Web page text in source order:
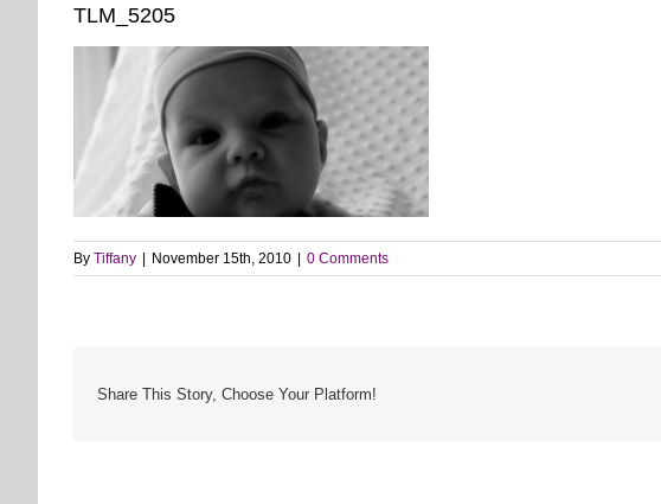
TLM_5205
By Tiffany November 15th, 2010 0 Comments
Share This Story, Choose Your Platform!